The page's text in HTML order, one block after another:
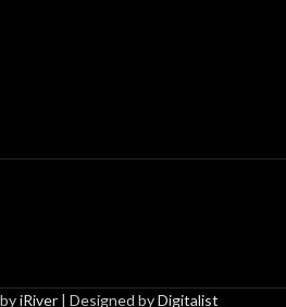
iRiver| Designed byDigitalist